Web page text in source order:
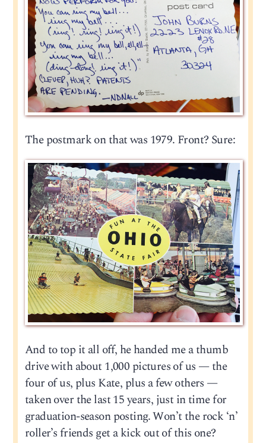
The postmark on that was 1979. Front? Sure:
And to top it all off, he handed me a thumb
drive with about 1,000 pictures of us — the
four of us, plus Kate, plus a few others —
taken over the last 15 years, just in time for
graduation-season posting. Won’t the rock ‘n’
roller’s friends get a kick out of this one?